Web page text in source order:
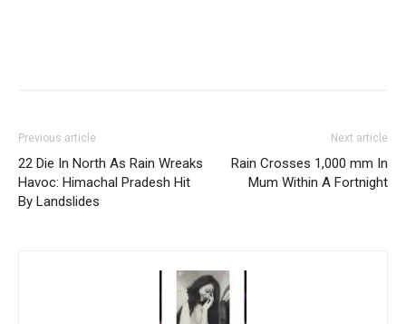
Previous article
22 Die In North As Rain Wreaks
Havoc: Himachal Pradesh Hit
By Landslides
Next article
Rain Crosses 1,000 mm In
Mum Within A Fortnight